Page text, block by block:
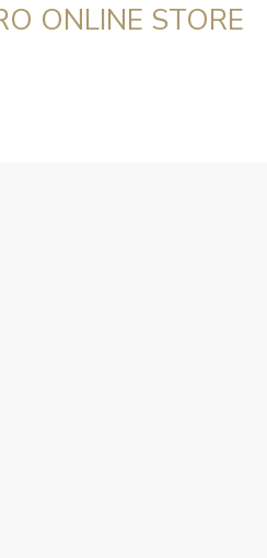
ONLINE STORE